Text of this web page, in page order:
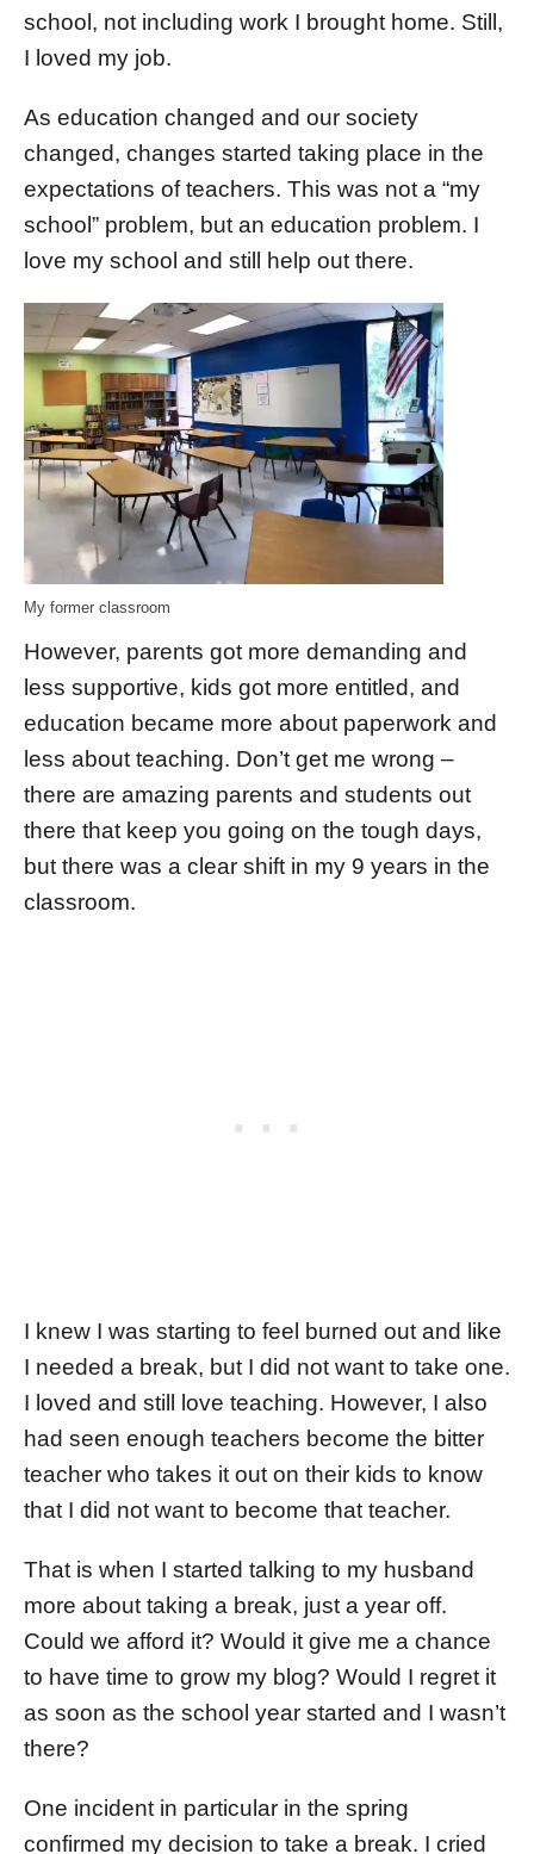
school, not including work I brought home. Still,
I loved my job.
As education changed and our society
changed, changes started taking place in the
expectations of teachers. This was not a “my
school” problem, but an education problem. I
love my school and still help out there.
My former classroom
However, parents got more demanding and
less supportive, kids got more entitled, and
education became more about paperwork and
less about teaching. Don’t get me wrong –
there are amazing parents and students out
there that keep you going on the tough days,
but there was a clear shift in my 9 years in the
classroom.
I knew I was starting to feel burned out and like
I needed a break, but I did not want to take one.
I loved and still love teaching. However, I also
had seen enough teachers become the bitter
teacher who takes it out on their kids to know
that I did not want to become that teacher.
That is when I started talking to my husband
more about taking a break, just a year off.
Could we afford it? Would it give me a chance
to have time to grow my blog? Would I regret it
as soon as the school year started and I wasn’t
there?
One incident in particular in the spring
confirmed my decision to take a break. I cried